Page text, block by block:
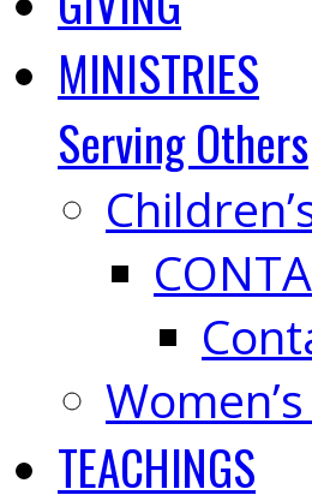
MINISTRIES
Serving Others
TEACHINGS